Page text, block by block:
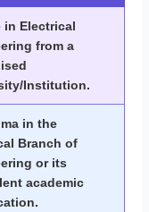
in Electrical
from a
Institution.
in the
Branch of
or its
academic